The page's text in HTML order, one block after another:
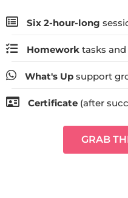
Six 2-hour-long
Homework tasks
What's Up support
Certificate (after
GRAB